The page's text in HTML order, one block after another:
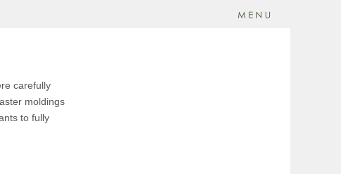
carefully
moldings
to fully